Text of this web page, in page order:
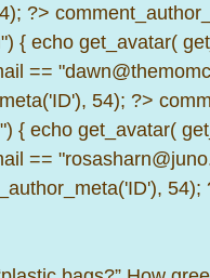
?>
{ echo get_avatar(
==
54); ?>
{ echo get_avatar(
==
54);